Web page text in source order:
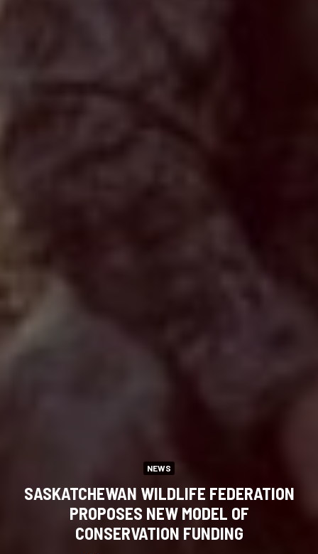
NEWS
SASKATCHEWAN WILDLIFE FEDERATION
PROPOSES NEW MODEL OF
CONSERVATION FUNDING